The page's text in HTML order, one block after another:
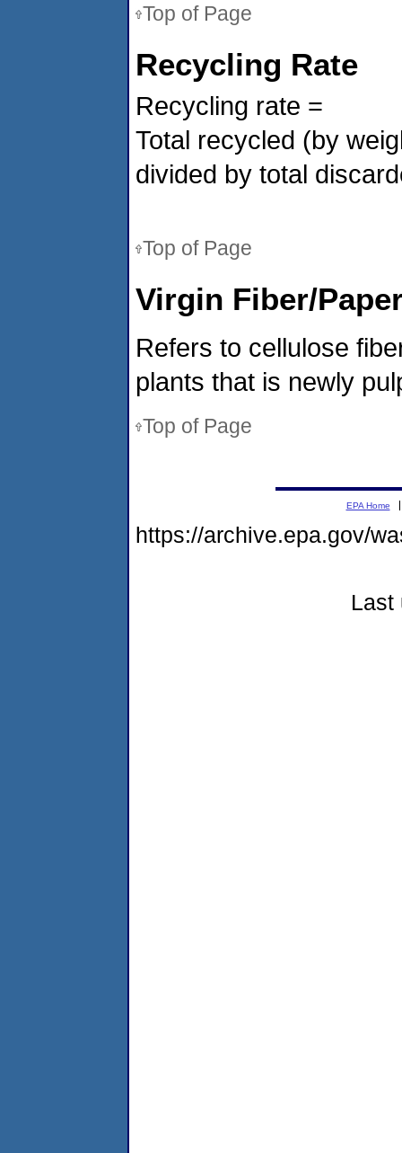
Top of Page
Recycling Rate
Recycling rate =
Total recycled (by
divided by total
Top of Page
Virgin Fiber/
Refers to cellulose
plants that is newly
Top of Page
EPA Home
https://archive.epa.gov/
Last